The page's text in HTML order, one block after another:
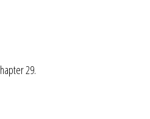
29.